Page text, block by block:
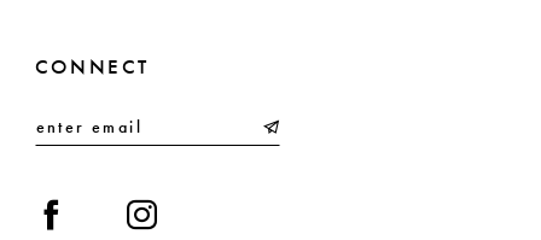
CONNECT